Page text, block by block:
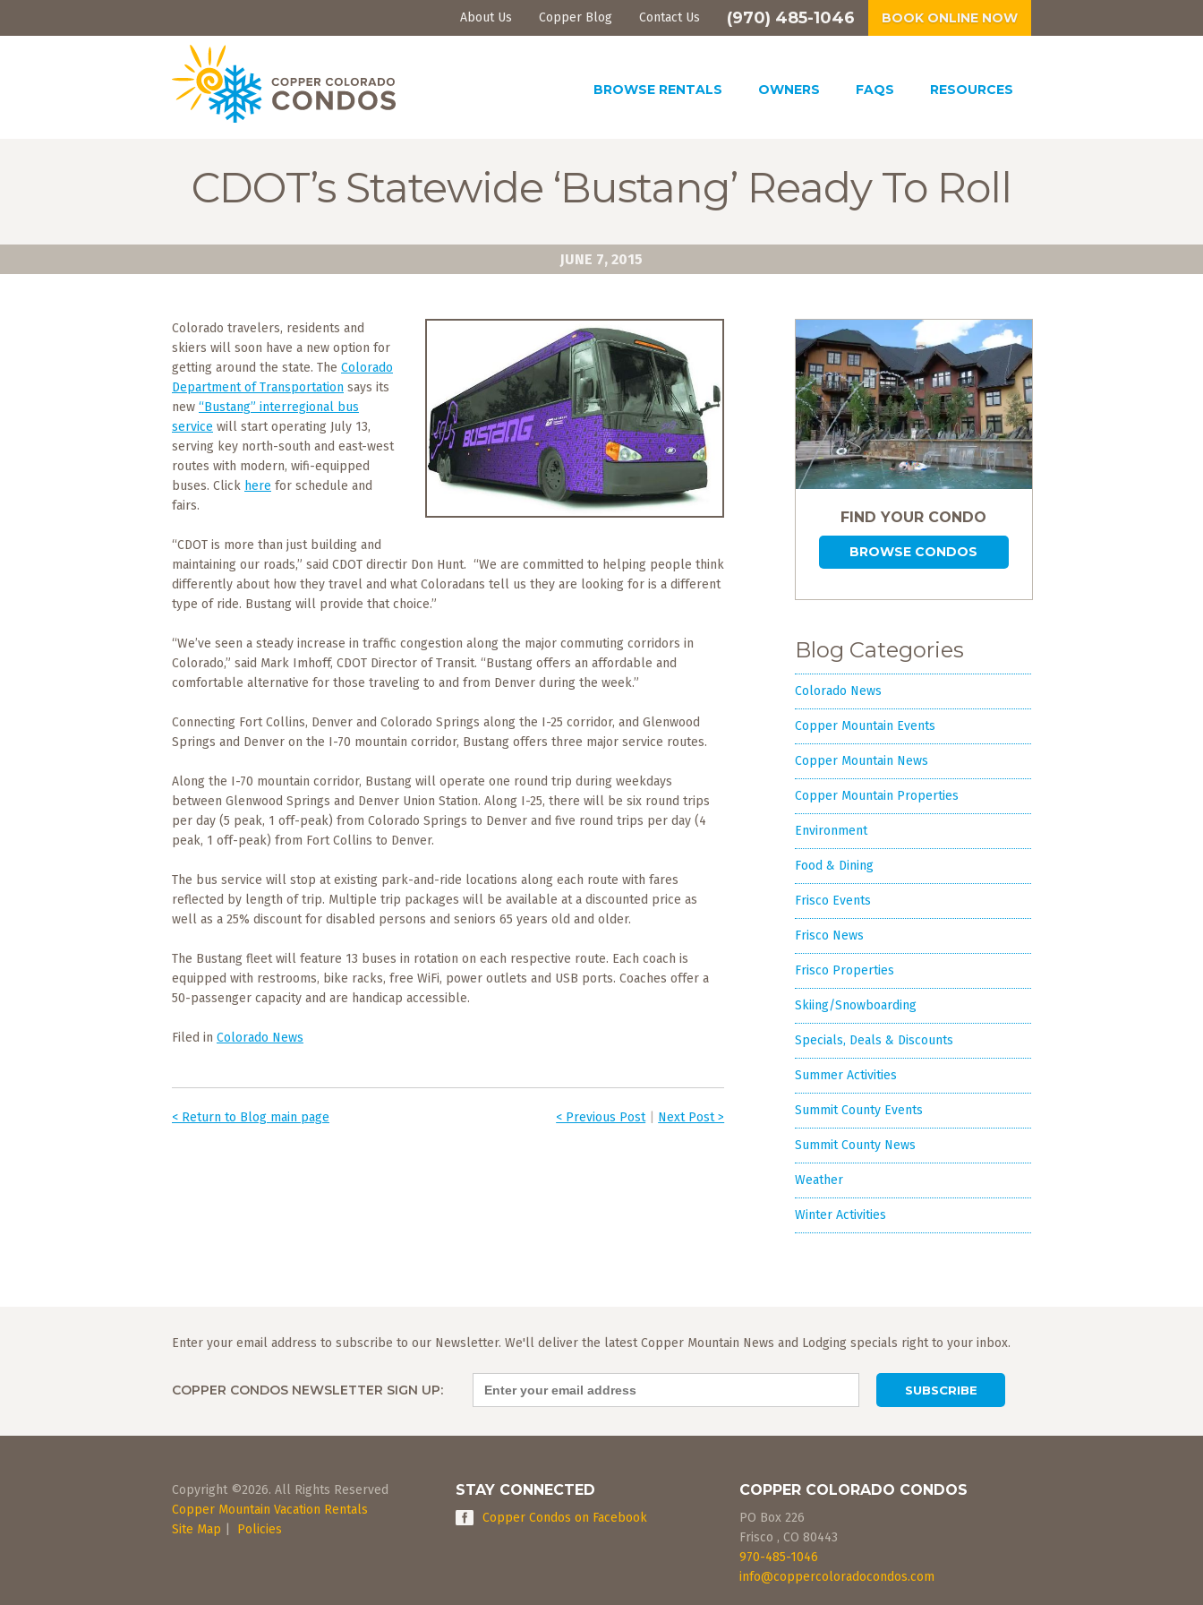
About Us Copper Blog Contact Us (970) 485-1046 BOOK ONLINE NOW
BROWSE RENTALS OWNERS FAQS RESOURCES
CDOT’s Statewide ‘Bustang’ Ready To Roll
JUNE 7, 2015
Colorado travelers, residents and
skiers will soon have a new option for
getting around the state. The Colorado
Department of Transportation says its
new “Bustang” interregional bus
service will start operating July 13,
serving key north-south and east-west
routes with modern, wifi-equipped
buses. Click here for schedule and
fairs.
“CDOT is more than just building and
maintaining our roads,” said CDOT directir Don Hunt. “We are committed to helping people think
differently about how they travel and what Coloradans tell us they are looking for is a different
type of ride. Bustang will provide that choice.”
“We’ve seen a steady increase in traffic congestion along the major commuting corridors in
Colorado,” said Mark Imhoff, CDOT Director of Transit. “Bustang offers an affordable and
comfortable alternative for those traveling to and from Denver during the week.”
Connecting Fort Collins, Denver and Colorado Springs along the I-25 corridor, and Glenwood
Springs and Denver on the I-70 mountain corridor, Bustang offers three major service routes.
Along the I-70 mountain corridor, Bustang will operate one round trip during weekdays
between Glenwood Springs and Denver Union Station. Along I-25, there will be six round trips
per day (5 peak, 1 off-peak) from Colorado Springs to Denver and five round trips per day (4
peak, 1 off-peak) from Fort Collins to Denver.
The bus service will stop at existing park-and-ride locations along each route with fares
reflected by length of trip. Multiple trip packages will be available at a discounted price as
well as a 25% discount for disabled persons and seniors 65 years old and older.
The Bustang fleet will feature 13 buses in rotation on each respective route. Each coach is
equipped with restrooms, bike racks, free WiFi, power outlets and USB ports. Coaches offer a
50-passenger capacity and are handicap accessible.
Filed in Colorado News
< Previous Post| Next Post >
< Return to Blog main page
FIND YOUR CONDO
BROWSE CONDOS
Blog Categories
Colorado News
Copper Mountain Events
Copper Mountain News
Copper Mountain Properties
Environment
Food & Dining
Frisco Events
Frisco News
Frisco Properties
Skiing/Snowboarding
Specials, Deals & Discounts
Summer Activities
Summit County Events
Summit County News
Weather
Winter Activities
Enter your email address to subscribe to our Newsletter. We'll deliver the latest Copper Mountain News and Lodging specials right to your inbox.
COPPER CONDOS NEWSLETTER SIGN UP:
Copyright ©2026. All Rights Reserved
Copper Mountain Vacation Rentals
Site Map
Policies
STAY CONNECTED
Copper Condos on Facebook
COPPER COLORADO CONDOS
PO Box 226
Frisco , CO 80443
970-485-1046
info@coppercoloradocondos.com